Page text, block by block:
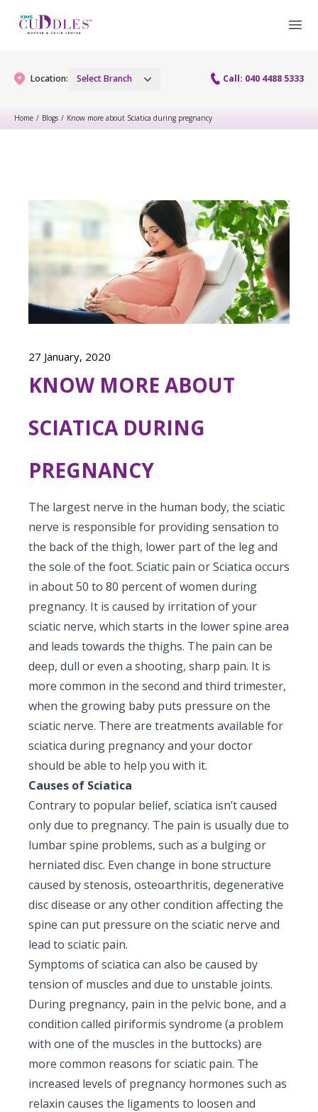
Location: Select Branch Call: 040 4488 5333
Urogynecology Services
Laparoscopy Procedures
Hysteroscopy
Colposcopy
PCOD Specialty centre
Maternity Services
Fetal Medicine
Antenatal Care
Painless Delivery
Hi-Risk Pregnancy
Pregnancy Nutrition
Lactation
Fitness and Care
Fertility
Fertility Services
Preconception
Pediatrics
Pediatric Services
PICU
Pediatric Surgery
Pediatric Urology
Pediatric Neurology & Neurosurgery
Pediatric Pulmonology
Pediatric Cardiology & Cardiac Surgery
Pediatric ENT
Pediatric Opthamology
Pediatric Gastroenterology & Hepatology
Pediatric Psychology
Pediatric Endocrinology
Pediatric Nephrology
Pediatric Hemato-Oncology & BMT
Pediatric Dentistry
Neonatology
High Risk Neonates follow-up clinic
NICU
Lactation Support Services
Neonatal Surgeries
Neonatal Nephrology
Neonatal Cardiology and Cardiac Surgery
Human Milk Bank
Blogs
PR Events
NICU Times
Book Appointment
hello@kimscuddles.com
Home / Blogs / Know more about Sciatica during pregnancy
27 January, 2020
KNOW MORE ABOUT
SCIATICA DURING
PREGNANCY
The largest nerve in the human body, the sciatic
nerve is responsible for providing sensation to
the back of the thigh, lower part of the leg and
the sole of the foot. Sciatic pain or Sciatica occurs
in about 50 to 80 percent of women during
pregnancy. It is caused by irritation of your
sciatic nerve, which starts in the lower spine area
and leads towards the thighs. The pain can be
deep, dull or even a shooting, sharp pain. It is
more common in the second and third trimester,
when the growing baby puts pressure on the
sciatic nerve. There are treatments available for
sciatica during pregnancy and your doctor
should be able to help you with it.
Causes of Sciatica
Contrary to popular belief, sciatica isn’t caused
only due to pregnancy. The pain is usually due to
lumbar spine problems, such as a bulging or
herniated disc. Even change in bone structure
caused by stenosis, osteoarthritis, degenerative
disc disease or any other condition affecting the
spine can put pressure on the sciatic nerve and
lead to sciatic pain.
Symptoms of sciatica can also be caused by
tension of muscles and due to unstable joints.
During pregnancy, pain in the pelvic bone, and a
condition called piriformis syndrome (a problem
with one of the muscles in the buttocks) are
more common reasons for sciatic pain. The
increased levels of pregnancy hormones such as
relaxin causes the ligaments to loosen and